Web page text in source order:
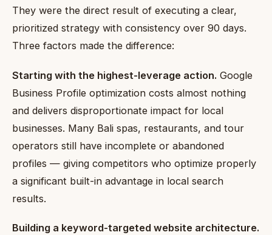
They were the direct result of executing a clear,
prioritized strategy with consistency over 90 days.
Three factors made the difference:
Starting with the highest-leverage action. Google
Business Profile optimization costs almost nothing
and delivers disproportionate impact for local
businesses. Many Bali spas, restaurants, and tour
operators still have incomplete or abandoned
profiles — giving competitors who optimize properly
a significant built-in advantage in local search
results.
Building a keyword-targeted website architecture.